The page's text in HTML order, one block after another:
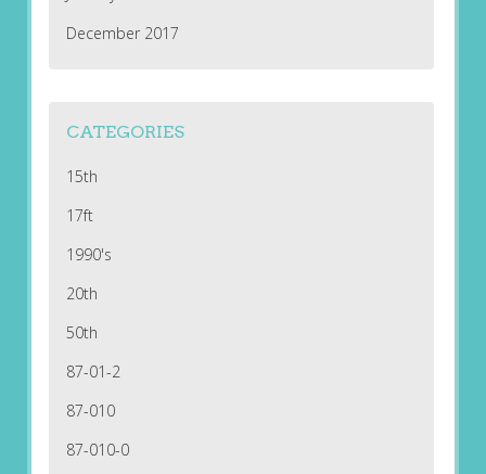
December 2017
CATEGORIES
15th
17ft
1990's
20th
50th
87-01-2
87-010
87-010-0